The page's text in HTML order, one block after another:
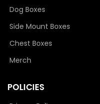
Dog Boxes
Side Mount Boxes
Chest Boxes
Merch
POLICIES